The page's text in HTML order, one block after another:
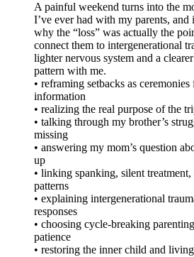
A painful weekend turns into the
I’ve ever had with my parents, and
why the “loss” was actually the
connect them to intergenerational
lighter nervous system and a
pattern with me.
• reframing setbacks as
information
• realizing the real purpose of the
• talking through my brother’s
missing
• answering my mom’s question
up
• linking spanking, silent
patterns
• explaining intergenerational
responses
• choosing cycle-breaking
patience
• restoring the inner child and